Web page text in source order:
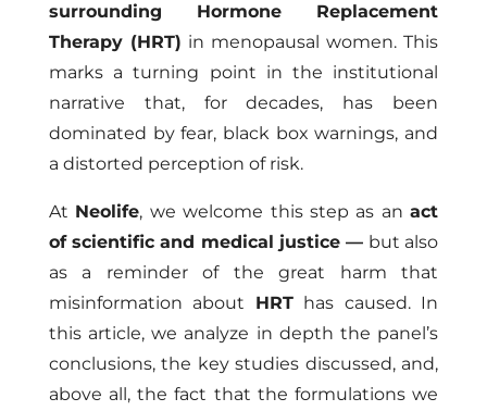
surrounding Hormone Replacement
Therapy (HRT) in menopausal women. This
marks a turning point in the institutional
narrative that, for decades, has been
dominated by fear, black box warnings, and
a distorted perception of risk.
At Neolife, we welcome this step as anact
of scientific and medical justice — but also
as a reminder of the great harm that
misinformation about HRThas caused. In
this article, we analyze in depth the panel’s
conclusions, the key studies discussed, and,
above all, the fact that the formulations we